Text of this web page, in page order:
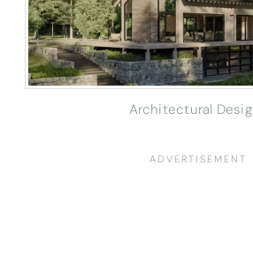
Architectural